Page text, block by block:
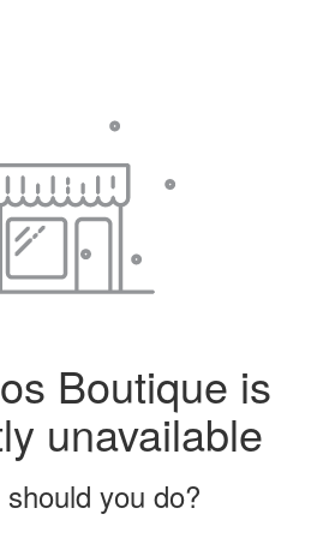
Boutique is
unavailable
you do?